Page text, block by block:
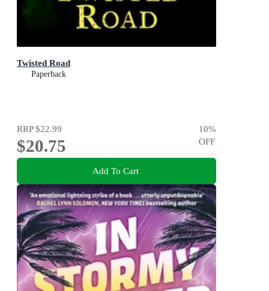
Twisted Road
Paperback
RRP$22.99
$20.75
10%
OFF
Add To Cart